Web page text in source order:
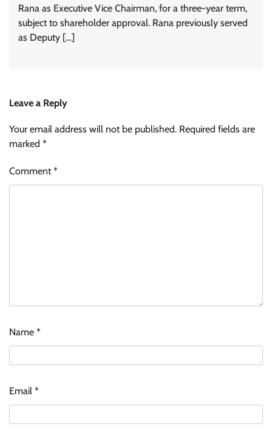
Rana as Executive Vice Chairman, for a three-year term,
subject to shareholder approval. Rana previously served
as Deputy […]
Leave a Reply
Your email address will not be published. Required fields are
marked *
Comment*
Name *
Email *